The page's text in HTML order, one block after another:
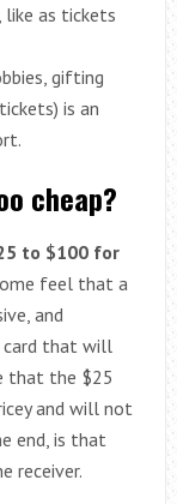
like as tickets
gifting
is an
cheap?
to $100 for
feel that a
and
card that will
that the $25
and will not
end, is that
receiver.